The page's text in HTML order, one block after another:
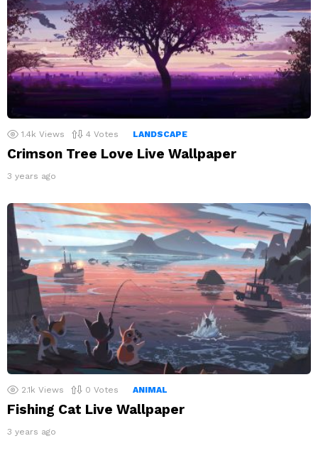
1.4k Views 4 Votes LANDSCAPE
Crimson Tree Love Live Wallpaper
3 years ago
2.1k Views 0 Votes ANIMAL
Fishing Cat Live Wallpaper
3 years ago